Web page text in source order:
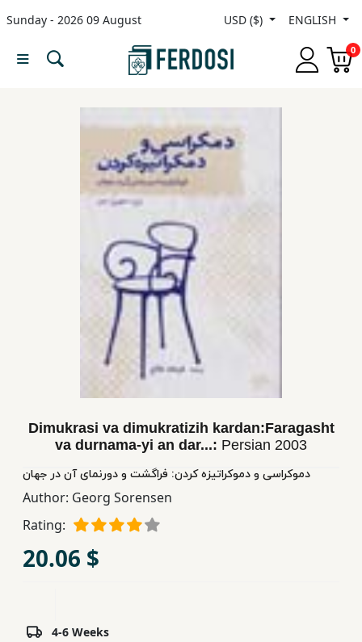
Sunday - 2026 09 August USD ($) ENGLISH
0
Menu
YA
Educational
Ferdosi
Services
Dimukrasi va dimukratizih kardan:Faragasht
va durnama-yi an dar...: Persian 2003
دموكراسی و دموكراتیزه كردن: فراگشت و دورنمای آن در جهان
Author: Georg Sorensen
Rating:
20.06 $
4-6 Weeks